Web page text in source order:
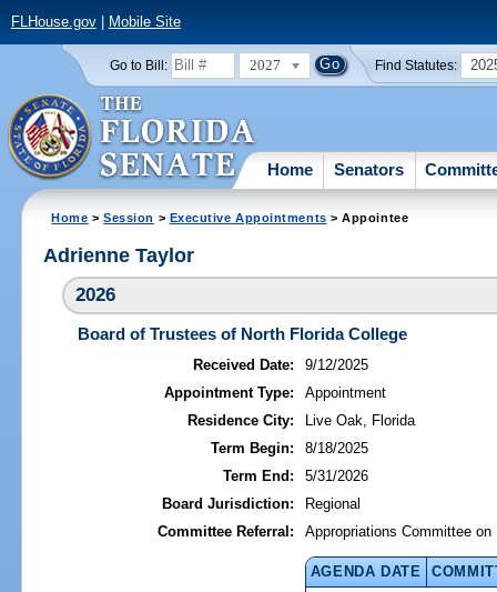
FLHouse.gov| Mobile Site
Go to Bill: 2027 Find Statutes:
Home Senators
Home >Session > Executive Appointments > Appointee
Adrienne Taylor
2026
Board of Trustees of North Florida College
Received Date:
9/12/2025
Appointment Type:
Appointment
Residence City:
Live Oak, Florida
Term Begin:
8/18/2025
Term End:
5/31/2026
Board Jurisdiction:
Regional
Committee Referral:
Appropriations Committee on
AGENDA DATE